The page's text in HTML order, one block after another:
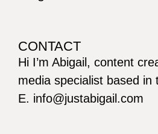
CONTACT
Hi I’m Abigail, content
media specialist based in
E. info@justabigail.com